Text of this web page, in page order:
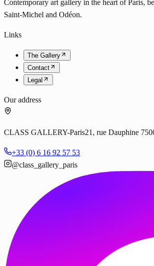
Contemporary art gallery in the heart of Paris,
Saint-Michel and Odéon.
Links
The Gallery
Contact
Legal
Our address
CLASS GALLERY-Paris21, rue Dauphine
+33 (0) 6 16 92 57 53
@class_gallery_paris